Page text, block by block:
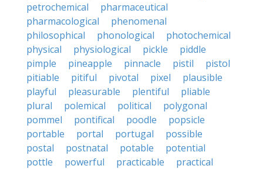
petrochemical
pharmaceutical
pharmacological
phenomenal
philosophical
phonological
photochemical
physical
physiological pickle
piddle
pimple
pineapple pinnacle pistil
pistol
pitiable
pitiful pivotal pixel
plausible
playful
pleasurable plentiful
pliable
plural
polemical political
polygonal
pommel
pontifical poodle
popsicle
portable
portal portugal
possible
postal
postnatal potable
potential
pottle
powerful practicable
practical